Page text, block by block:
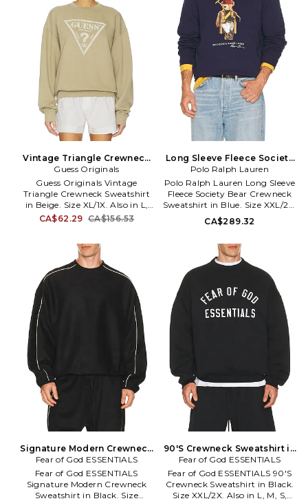
Vintage Triangle Crewneck
Sweatshirt in Beige. Size S.
Also
Guess Originals
Guess Originals Vintage
Triangle Crewneck Sweatshirt
in Beige. Size XL/1X. Also in L,
M, S. Guess Originals Vintage
cotton. Machine wash. Pull-on
styling. Front graphic.
Terrycloth lining. GORI-MK27.
CA$62.29 CA$156.53
Long Sleeve Fleece Society
Bear Crewneck Sweatshirt in
Blue. Size XL/1X. Also
Polo Ralph Lauren
Polo Ralph Lauren Long Sleeve
Fleece Society Bear Crewneck
Sweatshirt in Blue. Size XXL/2X.
Also in S, XL/1X. Polo Ralph
Lauren Long Sleeve Fleece
Sweatshirt in Blue. Size S,
XL/1X. 81% cotton 19% polyester.
Machine wash. Pull-on styling.
Front graphic. Fleece lining.
PLAU-MK237. 710B14625001.
CA$289.32
Signature Modern Crewneck
Sweatshirt in Black. Size XS.
Also
Fear of God ESSENTIALS
Fear of God ESSENTIALS
Signature Modern Crewneck
Sweatshirt in Black. Size
90'S Crewneck Sweatshirt in
Black. Size S. Also
Fear of God ESSENTIALS
Fear of God ESSENTIALS 90'S
Crewneck Sweatshirt in Black.
Size XXL/2X. Also in L, M, S,